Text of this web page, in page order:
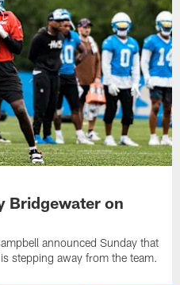
Bridgewater on
announced Sunday that
stepping away from the team.